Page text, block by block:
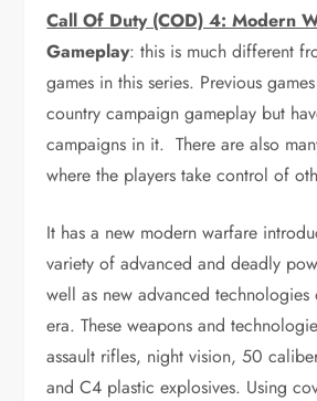
Call Of Duty (COD) 4: Modern
Gameplay: this is much different
games in this series. Previous
country campaign gameplay but
campaigns in it. There are also
where the players take control of
It has a new modern warfare
variety of advanced and deadly
well as new advanced
era. These weapons and
assault rifles, night vision, 50
and C4 plastic explosives. Using